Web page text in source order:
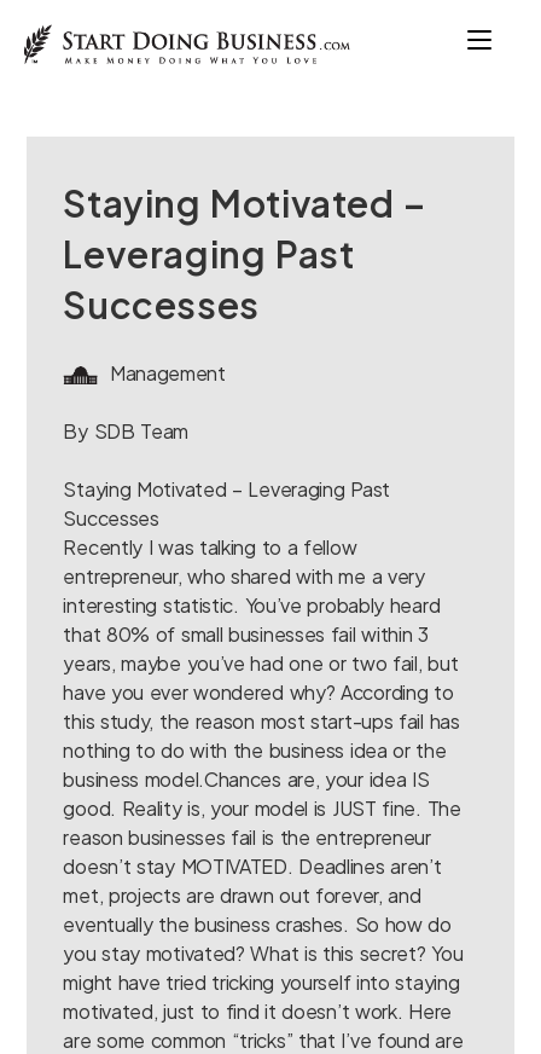
Staying Motivated –
Leveraging Past
Successes
Management
By SDB Team
Staying Motivated – Leveraging Past
Successes
Recently I was talking to a fellow
entrepreneur, who shared with me a very
interesting statistic. You’ve probably heard
that 80% of small businesses fail within 3
years, maybe you’ve had one or two fail, but
have you ever wondered why? According to
this study, the reason most start-ups fail has
nothing to do with the business idea or the
business model.Chances are, your idea IS
good. Reality is, your model is JUST fine. The
reason businesses fail is the entrepreneur
doesn’t stay MOTIVATED. Deadlines aren’t
met, projects are drawn out forever, and
eventually the business crashes. So how do
you stay motivated? What is this secret? You
might have tried tricking yourself into staying
motivated, just to find it doesn’t work. Here
are some common “tricks” that I’ve found are